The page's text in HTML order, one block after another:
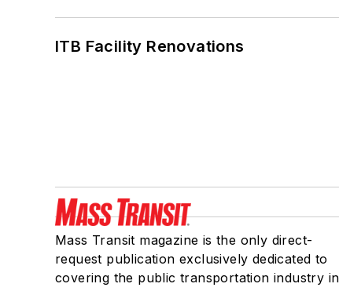
ITB Facility Renovations
Mass Transit magazine is the only direct-
request publication exclusively dedicated to
covering the public transportation industry in